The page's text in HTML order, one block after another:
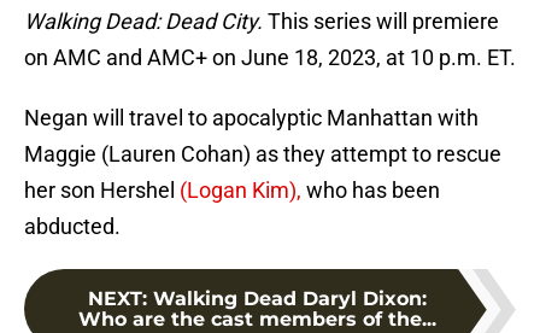
Walking Dead: Dead City. This series will premiere
on AMC and AMC+ on June 18, 2023, at 10 p.m. ET.
Negan will travel to apocalyptic Manhattan with
Maggie (Lauren Cohan) as they attempt to rescue
her son Hershel (Logan Kim), who has been
abducted.
NEXT: Walking Dead Daryl Dixon:
Who are the cast members of the...